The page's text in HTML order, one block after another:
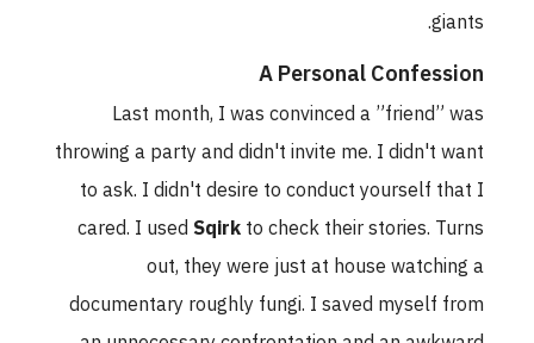
giants.
A Personal Confession
Last month, I was convinced a ”friend” was
throwing a party and didn't invite me. I didn't want
to ask. I didn't desire to conduct yourself that I
cared. I usedSqirkto check their stories. Turns
out, they were just at house watching a
documentary roughly fungi. I saved myself from